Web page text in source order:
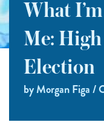
What
Me:
Election
by Morgan Figa /